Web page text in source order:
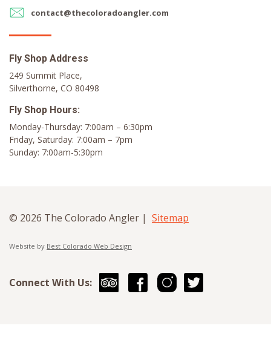
contact@thecoloradoangler.com
Fly Shop Address
249 Summit Place,
Silverthorne, CO 80498
Fly Shop Hours:
Monday-Thursday: 7:00am – 6:30pm
Friday, Saturday: 7:00am – 7pm
Sunday: 7:00am-5:30pm
© 2026 The Colorado Angler | Sitemap
Website by Best Colorado Web Design
Connect With Us: